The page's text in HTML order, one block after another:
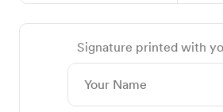
Signature printed with